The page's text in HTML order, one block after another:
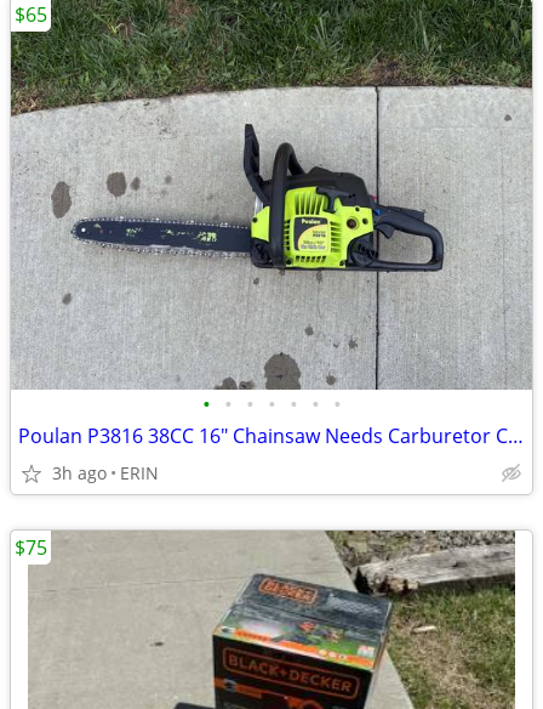
• • • • • • •
Poulan P3816 38CC 16" Chainsaw Needs Carburetor Cleaned ONLY $65
3h ago ERIN
$65
$75